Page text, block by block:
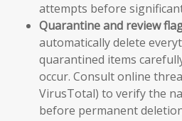
attempts before
Quarantine and review
automatically delete
quarantined items
occur. Consult online
VirusTotal) to verify the
before permanent